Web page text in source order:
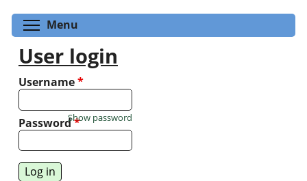
Menu
User login
Username*
Password*
Show password